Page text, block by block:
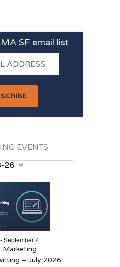
SF email list
EVENTS
26
September 2
Marketing
– July 2026